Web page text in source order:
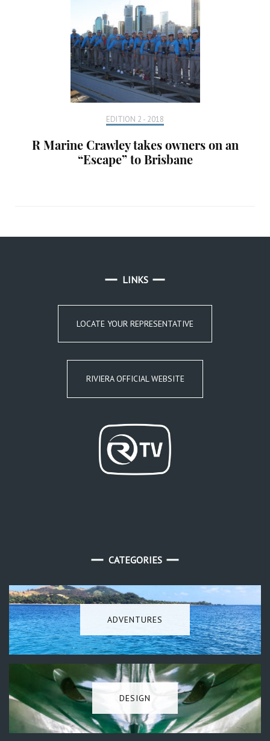
EDITION 2 - 2018
R Marine Crawley takes owners on an
“Escape” to Brisbane
LINKS
LOCATE YOUR REPRESENTATIVE
RIVIERA OFFICIAL WEBSITE
CATEGORIES
ADVENTURES
DESIGN